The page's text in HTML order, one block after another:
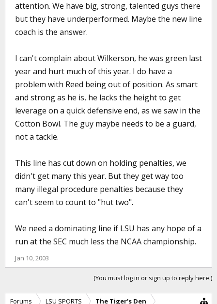
attention. We have big, strong, talented guys there
but they have underperformed. Maybe the new line
coach is the answer.
I can't complain about Wilkerson, he was green last
year and hurt much of this year. I do have a
problem with Reed being out of position. As smart
and strong as he is, he lacks the height to get
leverage on a quick defensive end, as we saw in the
Cotton Bowl. The guy maybe needs to be a guard,
not a tackle.
This line has cut down on holding penalties, we
didn't get many this year. But they get way too
many illegal procedure penalties because they
can't seem to count to "hut two".
We need a dominating line if LSU has any hope of a
run at the SEC much less the NCAA championship.
Jan 10, 2003
(You must log in or sign up to reply here.)
Forums LSU SPORTS The Tiger's Den